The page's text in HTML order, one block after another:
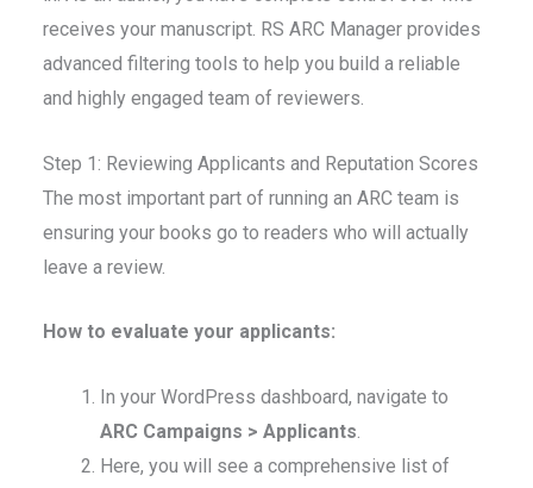
receives your manuscript. RS ARC Manager provides
advanced filtering tools to help you build a reliable
and highly engaged team of reviewers.
Step 1: Reviewing Applicants and Reputation Scores
The most important part of running an ARC team is
ensuring your books go to readers who will actually
leave a review.
How to evaluate your applicants:
In your WordPress dashboard, navigate to
ARC Campaigns > Applicants.
Here, you will see a comprehensive list of